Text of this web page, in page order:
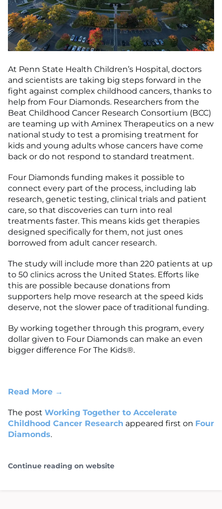
At Penn State Health Children’s Hospital, doctors
and scientists are taking big steps forward in the
fight against complex childhood cancers, thanks to
help from Four Diamonds. Researchers from the
Beat Childhood Cancer Research Consortium (BCC)
are teaming up with Aminex Therapeutics on a new
national study to test a promising treatment for
kids and young adults whose cancers have come
back or do not respond to standard treatment.
Four Diamonds funding makes it possible to
connect every part of the process, including lab
research, genetic testing, clinical trials and patient
care, so that discoveries can turn into real
treatments faster. This means kids get therapies
designed specifically for them, not just ones
borrowed from adult cancer research.
The study will include more than 220 patients at up
to 50 clinics across the United States. Efforts like
this are possible because donations from
supporters help move research at the speed kids
deserve, not the slower pace of traditional funding.
By working together through this program, every
dollar given to Four Diamonds can make an even
bigger difference For The Kids®.
Read More →
The post Working Together to Accelerate
Childhood Cancer Research appeared first on Four
Diamonds.
Continue reading on website